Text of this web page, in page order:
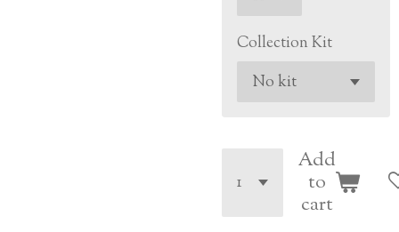
Collection Kit
Add
to
cart